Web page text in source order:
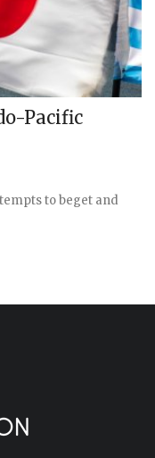
Pacific
to beget and